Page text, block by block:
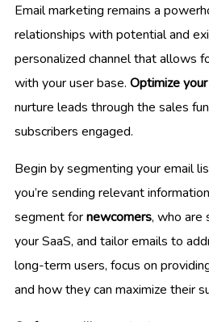
Email marketing remains a
relationships with potential and
personalized channel that allows
with your user base. Optimize
nurture leads through the sales
subscribers engaged.
Begin by segmenting your email
you’re sending relevant
segment fornewcomers, who are
your SaaS, and tailor emails to
long-term users, focus on
and how they can maximize their